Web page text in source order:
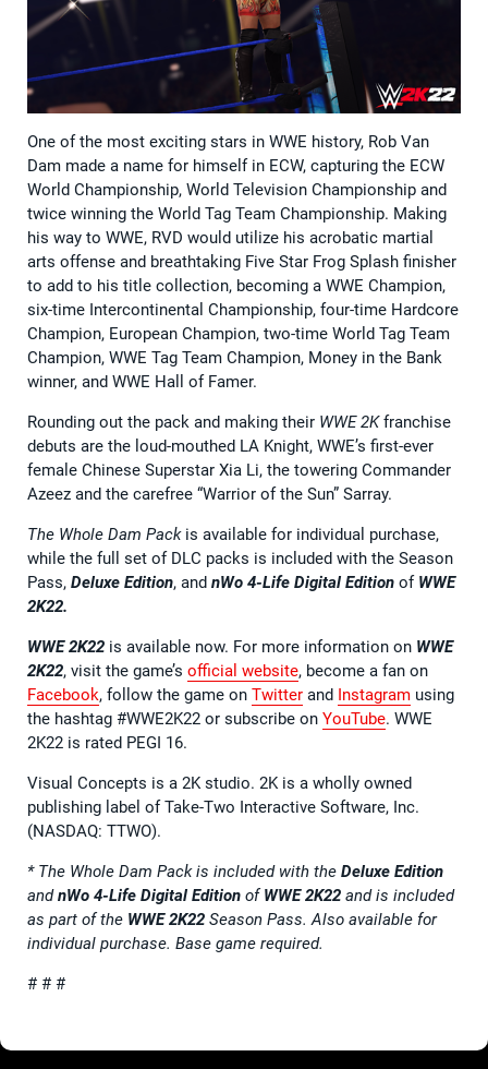
One of the most exciting stars in WWE history, Rob Van
Dam made a name for himself in ECW, capturing the ECW
World Championship, World Television Championship and
twice winning the World Tag Team Championship. Making
his way to WWE, RVD would utilize his acrobatic martial
arts offense and breathtaking Five Star Frog Splash finisher
to add to his title collection, becoming a WWE Champion,
six-time Intercontinental Championship, four-time Hardcore
Champion, European Champion, two-time World Tag Team
Champion, WWE Tag Team Champion, Money in the Bank
winner, and WWE Hall of Famer.
Rounding out the pack and making their WWE 2Kfranchise
debuts are the loud-mouthed LA Knight, WWE’s first-ever
female Chinese Superstar Xia Li, the towering Commander
Azeez and the carefree “Warrior of the Sun” Sarray.
The Whole Dam Packis available for individual purchase,
while the full set of DLC packs is included with the Season
Pass, Deluxe Edition, and nWo 4-Life Digital Edition of WWE
2K22.
WWE 2K22 is available now. For more information on WWE
2K22, visit the game’s official website, become a fan on
Facebook, follow the game on Twitter and Instagram using
the hashtag #WWE2K22 or subscribe on YouTube. WWE
2K22 is rated PEGI 16.
Visual Concepts is a 2K studio. 2K is a wholly owned
publishing label of Take-Two Interactive Software, Inc.
(NASDAQ: TTWO).
* The Whole Dam Pack is included with the Deluxe Edition
andnWo 4-Life Digital Edition ofWWE 2K22 and is included
as part of the WWE 2K22 Season Pass. Also available for
individual purchase. Base game required.
# # #